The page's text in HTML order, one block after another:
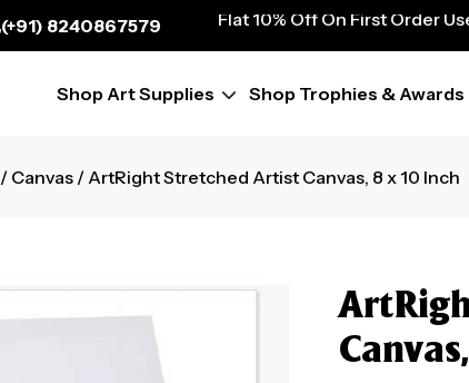
(+91) 8240867579
Flat 10% Off On First Order
Flat 10% Off On First Order
Flat 10% Off On First Order
Shop Art Supplies Shop Trophies & Awards
/ Canvas / ArtRight Stretched Artist Canvas, 8 x 10 Inch